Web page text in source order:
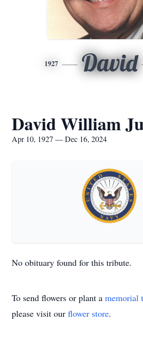
1927 David
David William
Apr 10, 1927 — Dec 16, 2024
No obituary found for this tribute.
To send flowers or plant a memorial
please visit our flower store.